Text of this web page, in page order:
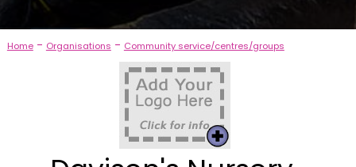
Home- Organisations - Community service/centres/groups